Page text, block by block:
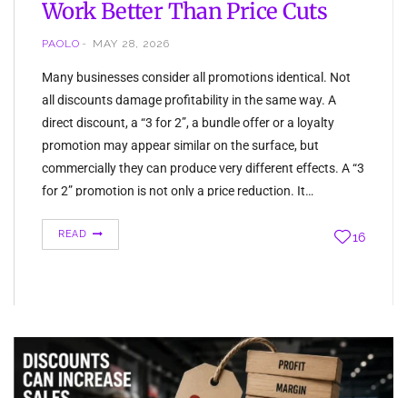
Work Better Than Price Cuts
PAOLO MAY 28, 2026
Many businesses consider all promotions identical. Not
all discounts damage profitability in the same way. A
direct discount, a “3 for 2”, a bundle offer or a loyalty
promotion may appear similar on the surface, but
commercially they can produce very different effects. A “3
for 2” promotion is not only a price reduction. It…
READ 16